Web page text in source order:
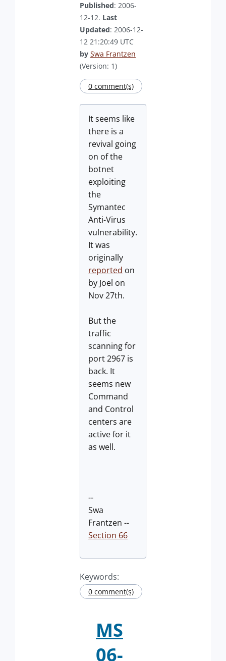
Published: 2006-
12-12. Last
Updated: 2006-12-
12 21:20:49 UTC
by Swa Frantzen
(Version: 1)
0 comment(s)
It seems like
there is a
revival going
on of the
botnet
exploiting
the
Symantec
Anti-Virus
vulnerability.
It was
originally
reported on
by Joel on
Nov 27th.
But the
traffic
scanning for
port 2967 is
back. It
seems new
Command
and Control
centers are
active for it
as well.
--
Swa
Frantzen --
Section 66
Keywords:
0 comment(s)
MS
06-